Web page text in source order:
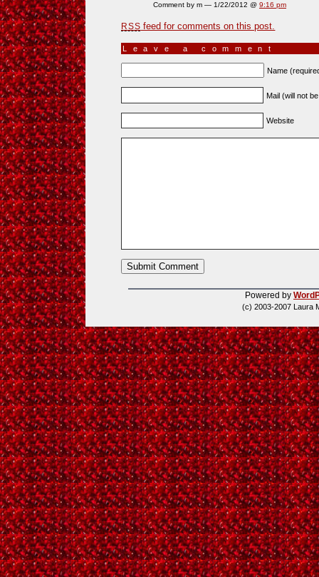
Comment by m — 1/22/2012 @ 9:16 pm
RSS feed for comments on this post.
Leave a comment
Name
Mail (will not
Website
Powered by
(c) 2003-2007 Laura